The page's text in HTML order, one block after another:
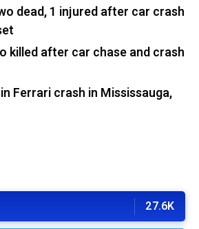
dead, 1 injured after car crash
killed after car chase and crash
Ferrari crash in Mississauga,
27.6K